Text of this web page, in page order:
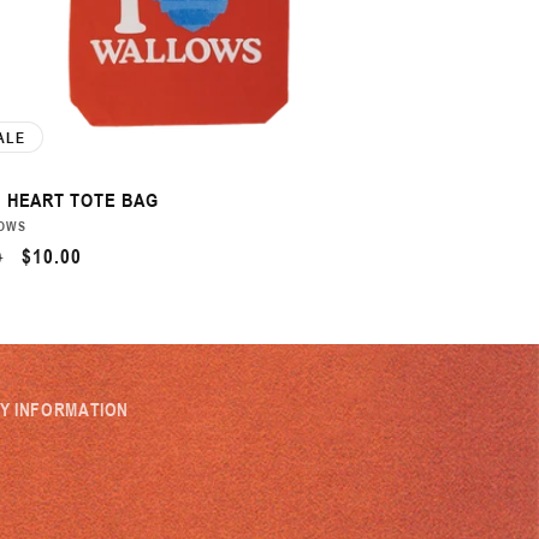
HEART TOTE BAG
SALE
$10.00
INFORMATION